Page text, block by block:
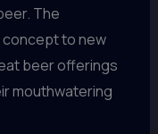
The
concept to new
beer offerings
mouthwatering